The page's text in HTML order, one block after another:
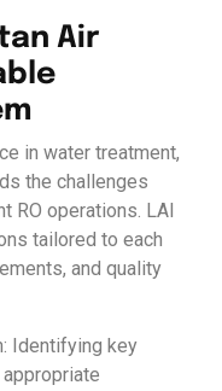
Air
in water treatment,
the challenges
RO operations. LAI
tailored to each
and quality
Identifying key